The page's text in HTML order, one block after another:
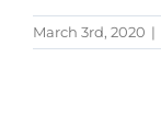
March 3rd, 2020 |